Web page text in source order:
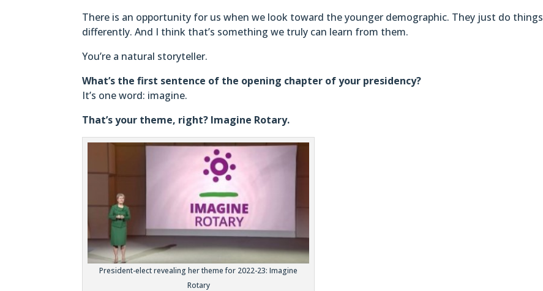
There is an opportunity for us when we look toward the younger demographic. They just do things
differently. And I think that’s something we truly can learn from them.
You’re a natural storyteller.
What’s the first sentence of the opening chapter of your presidency?
It’s one word: imagine.
That’s your theme, right? Imagine Rotary.
President-elect revealing her theme for 2022-23: Imagine
Rotary